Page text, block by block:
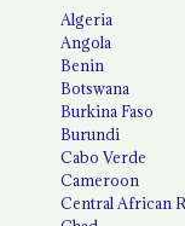
Algeria
Angola
Benin
Botswana
Burkina Faso
Burundi
Cabo Verde
Cameroon
Central African